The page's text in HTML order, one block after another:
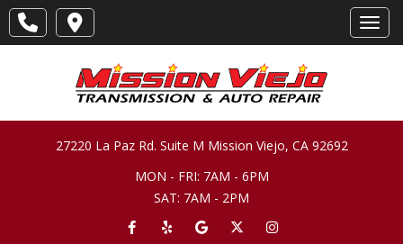
MON - FRI: 7AM - 6PM
SAT: 7AM - 2PM
27220 La Paz Rd. Suite M Mission Viejo, CA 92692